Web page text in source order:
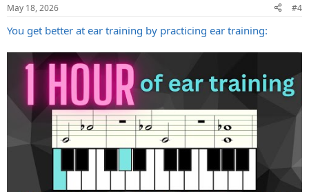
s
May 18, 2026 #4
You get better at ear training by practicing ear training: